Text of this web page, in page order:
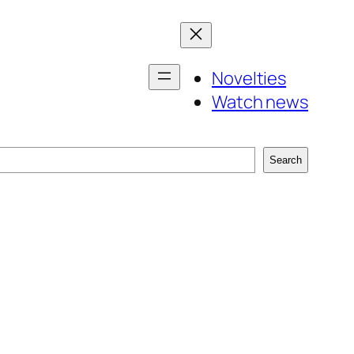
Novelties
Watch news
Search